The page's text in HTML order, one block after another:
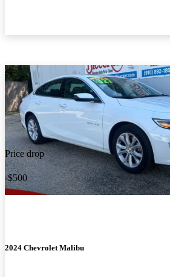
Price drop
-$500
2024 Chevrolet Malibu